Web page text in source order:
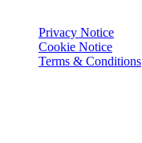
Privacy Notice
Cookie Notice
Terms & Conditions